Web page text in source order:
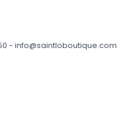
- info@saintloboutique.com